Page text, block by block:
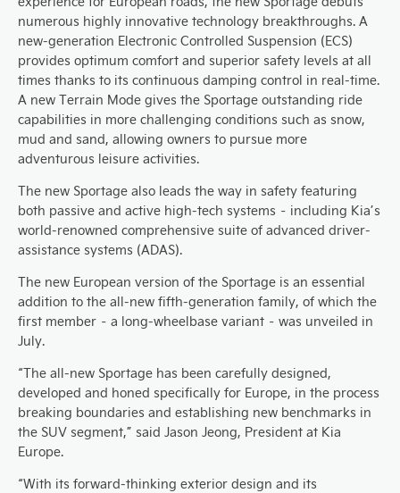
numerous highly innovative technology breakthroughs. A
new-generation Electronic Controlled Suspension (ECS)
provides optimum comfort and superior safety levels at all
times thanks to its continuous damping control in real-time.
A new Terrain Mode gives the Sportage outstanding ride
capabilities in more challenging conditions such as snow,
mud and sand, allowing owners to pursue more
adventurous leisure activities.
The new Sportage also leads the way in safety featuring
both passive and active high-tech systems – including Kia’s
world-renowned comprehensive suite of advanced driver-
assistance systems (ADAS).
The new European version of the Sportage is an essential
addition to the all-new fifth-generation family, of which the
first member – a long-wheelbase variant – was unveiled in
July.
“The all-new Sportage has been carefully designed,
developed and honed specifically for Europe, in the process
breaking boundaries and establishing new benchmarks in
the SUV segment,” said Jason Jeong, President at Kia
Europe.
“With its forward-thinking exterior design and its